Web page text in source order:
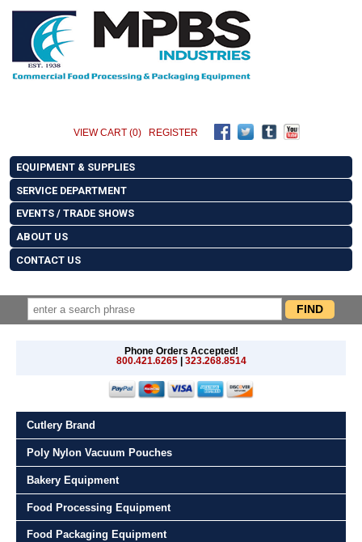
VIEW CART (0) REGISTER
EQUIPMENT & SUPPLIES
SERVICE DEPARTMENT
EVENTS / TRADE SHOWS
ABOUT US
CONTACT US
Phone Orders Accepted!
800.421.6265| 323.268.8514
Cutlery Brand
Poly Nylon Vacuum Pouches
Bakery Equipment
Food Processing Equipment
Food Packaging Equipment